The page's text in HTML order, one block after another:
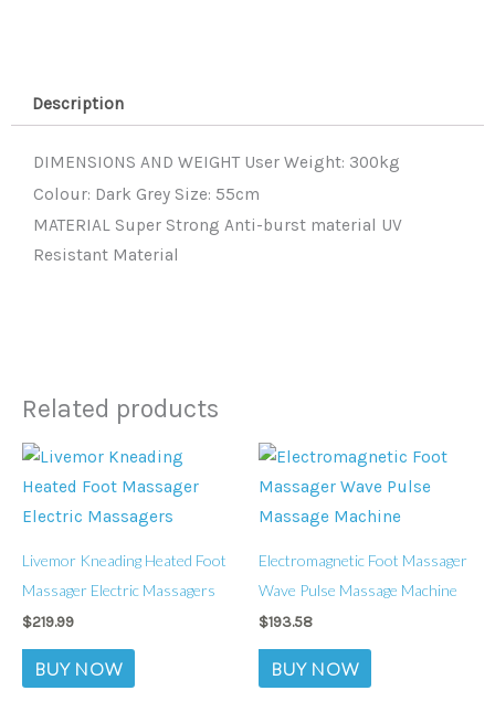
quantity
Description
DIMENSIONS AND WEIGHT User Weight: 300kg
Colour: Dark Grey Size: 55cm
MATERIAL Super Strong Anti-burst material UV
Resistant Material
Related products
Livemor Kneading Heated Foot
Massager Electric Massagers
$219.99
BUY NOW
Electromagnetic Foot Massager
Wave Pulse Massage Machine
$193.58
BUY NOW